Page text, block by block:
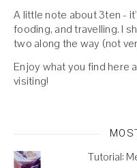
A little note about 3ten -
fooding, and travelling. I
two along the way (not
Enjoy what you find here
visiting!
Tutorial: